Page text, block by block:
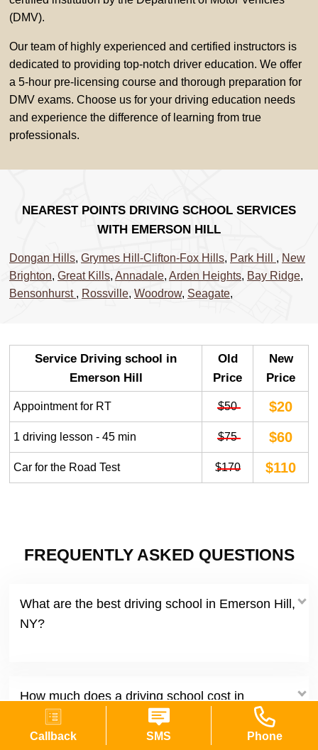
Callback SMS Phone
(DMV).
Our team of highly experienced and certified instructors is
dedicated to providing top-notch driver education. We offer
a 5-hour pre-licensing course and thorough preparation for
DMV exams. Choose us for your driving education needs
and experience the difference of learning from true
professionals.
NEAREST POINTS DRIVING SCHOOL SERVICES
WITH EMERSON HILL
Dongan Hills, Grymes Hill-Clifton-Fox Hills, Park Hill , New
Brighton, Great Kills, Annadale, Arden Heights, Bay Ridge,
Bensonhurst , Rossville, Woodrow, Seagate,
Service Driving school in
Emerson Hill
Old
Price
New
Price
Appointment for RT $50 $20
1 driving lesson - 45 min $75 $60
Car for the Road Test $170 $110
FREQUENTLY ASKED QUESTIONS
What are the best driving school in Emerson Hill,
NY?
How much does a driving school cost in
Emerson Hill New York?